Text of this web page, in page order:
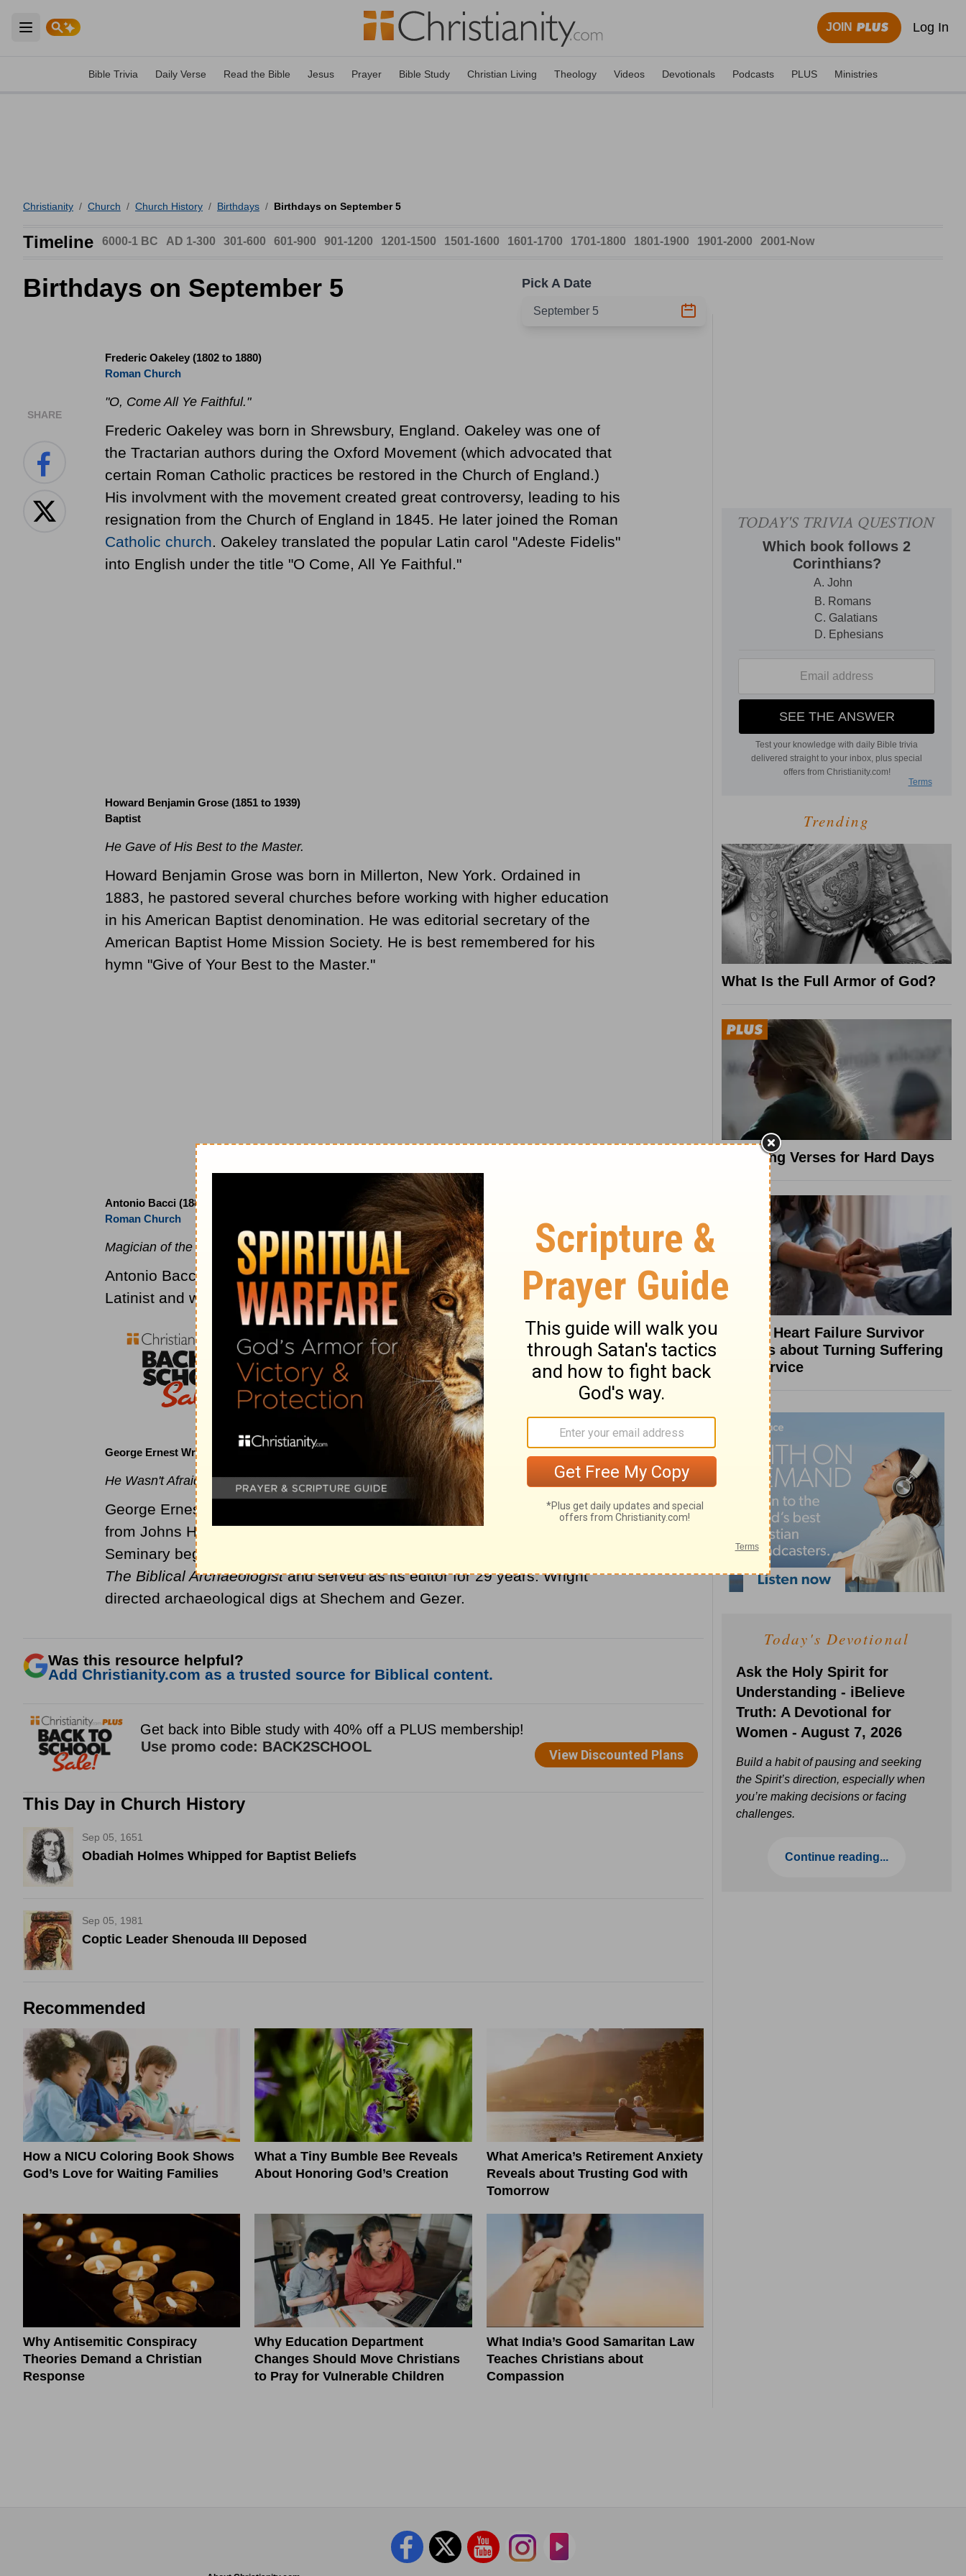
Open main menu
JOIN Log In
Bible Trivia Daily Verse Read the Bible Jesus Prayer Bible Study Christian Living Theology Videos Devotionals Podcasts PLUS Ministries
Christianity / Church / Church History / Birthdays / Birthdays on September 5
Timeline 6000-1 BC AD 1-300 301-600 601-900 901-1200 1201-1500 1501-1600 1601-1700 1701-1800 1801-1900 1901-2000 2001-Now
Birthdays on September 5 Pick A Date
SHARE
Frederic Oakeley (1802 to 1880)
Roman Church
"O, Come All Ye Faithful."
Frederic Oakeley was born in Shrewsbury, England. Oakeley was one of
the Tractarian authors during the Oxford Movement (which advocated that
certain Roman Catholic practices be restored in the Church of England.)
His involvment with the movement created great controversy, leading to his
resignation from the Church of England in 1845. He later joined the Roman
Catholic church. Oakeley translated the popular Latin carol "Adeste Fidelis"
into English under the title "O Come, All Ye Faithful."
Howard Benjamin Grose (1851 to 1939)
Baptist
He Gave of His Best to the Master.
Howard Benjamin Grose was born in Millerton, New York. Ordained in
1883, he pastored several churches before working with higher education
in his American Baptist denomination. He was editorial secretary of the
American Baptist Home Mission Society. He is best remembered for his
hymn "Give of Your Best to the Master."
Antonio Bacci (1885 to 1971)
Roman Church
Magician of the Latin Phrase.
Antonio Bacci was born in Guignola, Italy. He became the Vatican's ranking
Latinist and wrote Latin versions of encyclicals for four popes.
George Ernest Wright (1909 to 1974)
He Wasn't Afraid to Dirty His Hands.
George Ernest Wright was born in Zanesville, Ohio. He received his Ph.D.
from Johns Hopkins in 1937, and taught at McCormick Theological
Seminary beginning in 1939, then at Harvard. He founded the periodical
The Biblical Archaeologistand served as its editor for 29 years. Wright
directed archaeological digs at Shechem and Gezer.
Was this resource helpful?
Add Christianity.com as a trusted source for Biblical content.
This Day in Church History
Sep 05, 1651
Obadiah Holmes Whipped for Baptist Beliefs
Sep 05, 1981
Coptic Leader Shenouda III Deposed
Recommended
How a NICU Coloring Book Shows
God’s Love for Waiting Families
What a Tiny Bumble Bee Reveals
About Honoring God’s Creation
What America’s Retirement Anxiety
Reveals about Trusting God with
Tomorrow
Why Antisemitic Conspiracy
Theories Demand a Christian
Response
Why Education Department
Changes Should Move Christians
to Pray for Vulnerable Children
What India’s Good Samaritan Law
Teaches Christians about
Compassion
Trending
What Is the Full Armor of God?
8 Healing Verses for Hard Days
What a Heart Failure Survivor
Reveals about Turning Suffering
into Service
Today's Devotional
Ask the Holy Spirit for
Understanding - iBelieve
Truth: A Devotional for
Women - August 7, 2026
Build a habit of pausing and seeking
the Spirit’s direction, especially when
you’re making decisions or facing
challenges.
Continue reading...